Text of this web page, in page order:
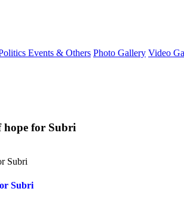
Events & Others Photo Gallery Video
hope for Subri
Subri